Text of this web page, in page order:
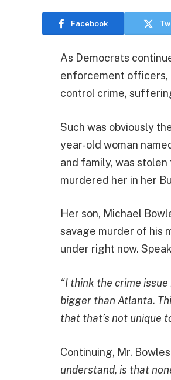
Facebook
As Democrats
enforcement officers,
control crime,
Such was obviously
year-old woman
and family, was
murdered her in her
Her son, Michael
savage murder of his
under right now.
“I think the crime
bigger than Atlanta.
that that’s not unique
Continuing, Mr. Bowles
understand, is that